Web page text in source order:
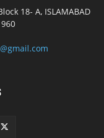
18- A, ISLAMABAD